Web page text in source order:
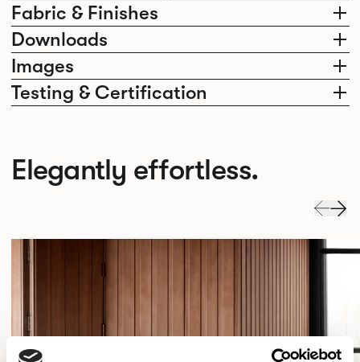
Fabric & Finishes
Downloads
Images
Testing & Certification
Elegantly effortless.